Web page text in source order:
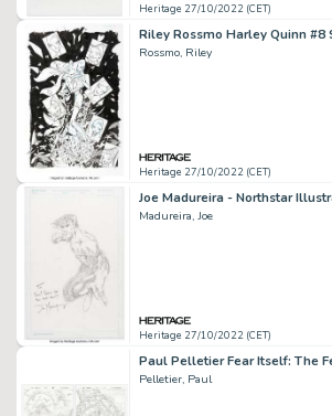
Heritage 27/10/2022 (CET)
Rossmo, Riley
Heritage 27/10/2022 (CET)
Madureira, Joe
Heritage 27/10/2022 (CET)
Pelletier, Paul